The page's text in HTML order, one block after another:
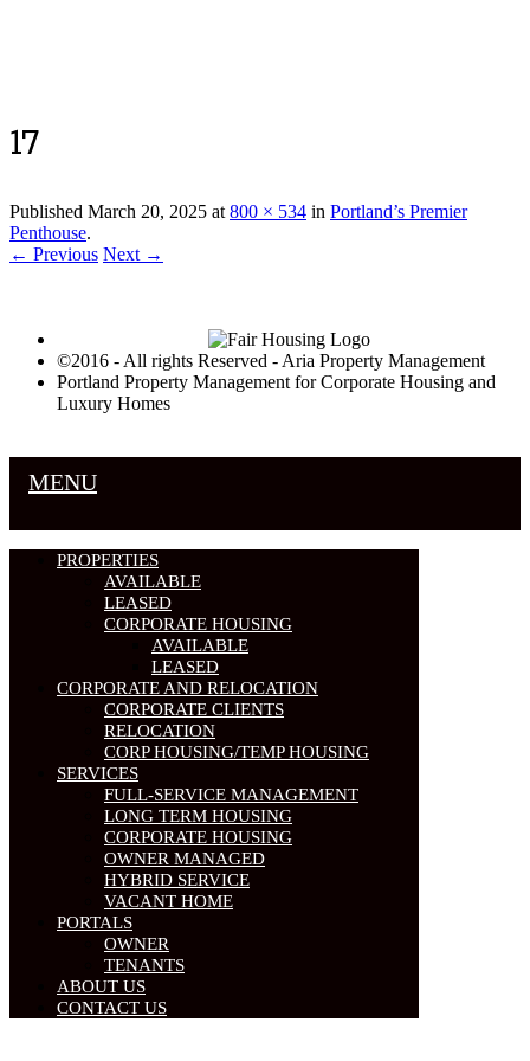
17
Published March 20, 2025 at800 × 534 in Portland’s Premier
Penthouse.
← Previous Next →
©2016 - All rights Reserved - Aria Property Management
Portland Property Management for Corporate Housing and
Luxury Homes
MENU
PROPERTIES
AVAILABLE
LEASED
CORPORATE HOUSING
AVAILABLE
LEASED
CORPORATE AND RELOCATION
CORPORATE CLIENTS
RELOCATION
CORP HOUSING/TEMP HOUSING
SERVICES
FULL-SERVICE MANAGEMENT
LONG TERM HOUSING
CORPORATE HOUSING
OWNER MANAGED
HYBRID SERVICE
VACANT HOME
PORTALS
OWNER
TENANTS
ABOUT US
CONTACT US